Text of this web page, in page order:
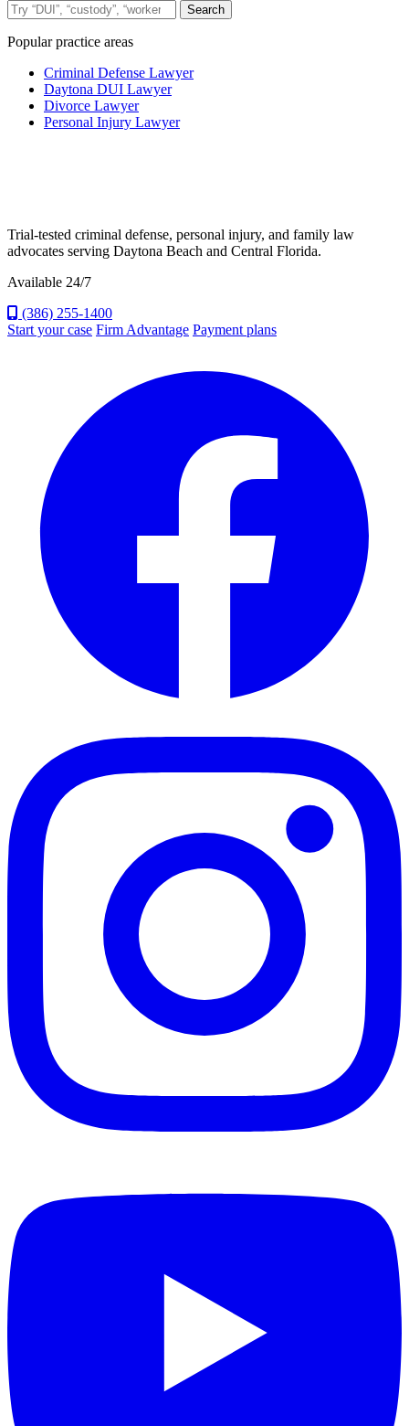
Search the site Search
Popular practice areas
Criminal Defense Lawyer
Daytona DUI Lawyer
Divorce Lawyer
Personal Injury Lawyer
Trial-tested criminal defense, personal injury, and family law
advocates serving Daytona Beach and Central Florida.
Available 24/7
(386) 255-1400
Start your case Firm Advantage Payment plans